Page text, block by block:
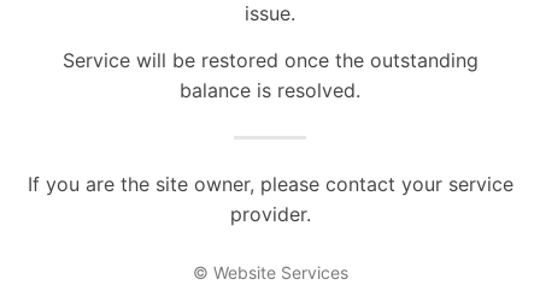
issue.
Service will be restored once the outstanding
balance is resolved.
If you are the site owner, please contact your service
provider.
© Website Services